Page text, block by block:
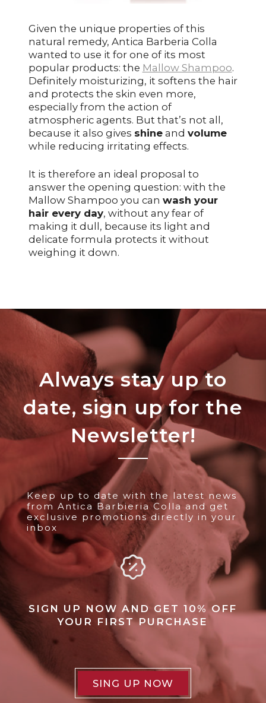
Given the unique properties of this
natural remedy, Antica Barberia Colla
wanted to use it for one of its most
popular products: the Mallow Shampoo.
Definitely moisturizing, it softens the hair
and protects the skin even more,
especially from the action of
atmospheric agents. But that’s not all,
because it also gives shineand volume
while reducing irritating effects.
It is therefore an ideal proposal to
answer the opening question: with the
Mallow Shampoo you can wash your
hair every day, without any fear of
making it dull, because its light and
delicate formula protects it without
weighing it down.
Always stay up to
date, sign up for the
Newsletter!
Keep up to date with the latest news
from Antica Barbieria Colla and get
exclusive promotions directly in your
inbox
SIGN UP NOW AND GET 10% OFF
YOUR FIRST PURCHASE
SING UP NOW